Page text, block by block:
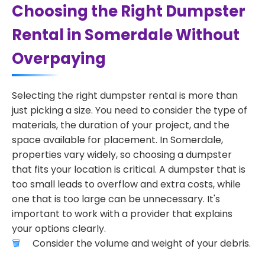
Choosing the Right Dumpster
Rental in Somerdale Without
Overpaying
Selecting the right dumpster rental is more than
just picking a size. You need to consider the type of
materials, the duration of your project, and the
space available for placement. In Somerdale,
properties vary widely, so choosing a dumpster
that fits your location is critical. A dumpster that is
too small leads to overflow and extra costs, while
one that is too large can be unnecessary. It's
important to work with a provider that explains
your options clearly.
Consider the volume and weight of your debris.